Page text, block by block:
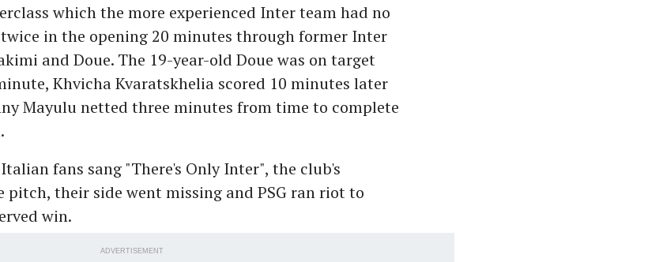
which the more experienced Inter team had no
in the opening 20 minutes through former Inter
and Doue. The 19-year-old Doue was on target
Khvicha Kvaratskhelia scored 10 minutes later
Mayulu netted three minutes from time to complete
fans sang "There's Only Inter", the club's
pitch, their side went missing and PSG ran riot to
win.
ADVERTISEMENT